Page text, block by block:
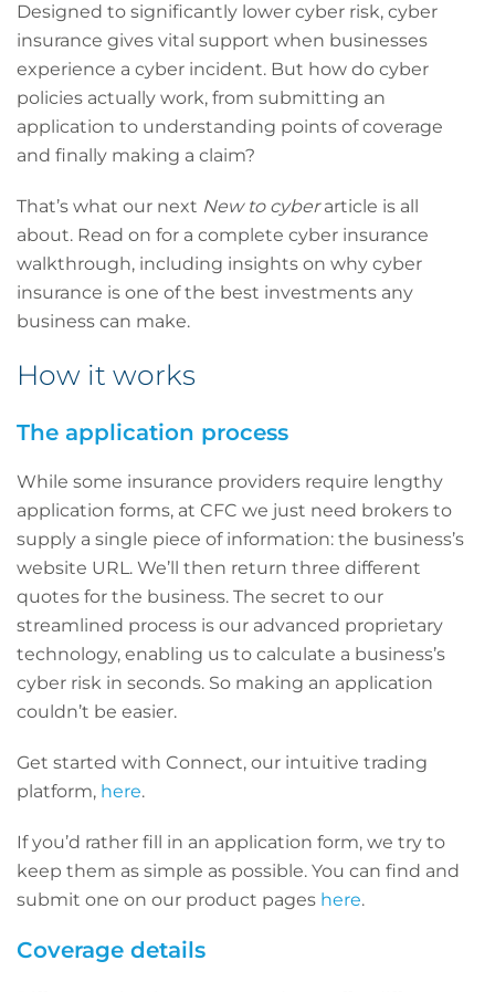
Designed to significantly lower cyber risk, cyber
insurance gives vital support when businesses
experience a cyber incident. But how do cyber
policies actually work, from submitting an
application to understanding points of coverage
and finally making a claim?
That’s what our next New to cyberarticle is all
about. Read on for a complete cyber insurance
walkthrough, including insights on why cyber
insurance is one of the best investments any
business can make.
How it works
The application process
While some insurance providers require lengthy
application forms, at CFC we just need brokers to
supply a single piece of information: the business’s
website URL. We’ll then return three different
quotes for the business. The secret to our
streamlined process is our advanced proprietary
technology, enabling us to calculate a business’s
cyber risk in seconds. So making an application
couldn’t be easier.
Get started with Connect, our intuitive trading
platform, here.
If you’d rather fill in an application form, we try to
keep them as simple as possible. You can find and
submit one on our product pages here.
Coverage details